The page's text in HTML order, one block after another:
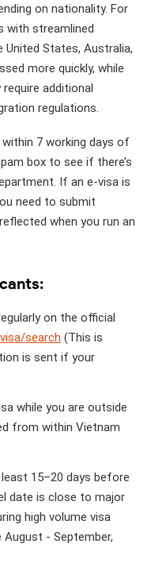
on nationality. For
with streamlined
States, Australia,
more quickly, while
additional
regulations.
7 working days of
box to see if there’s
If an e-visa is
need to submit
when you run an
on the official
search (This is
is sent if your
while you are outside
from within Vietnam
15–20 days before
date is close to major
high volume visa
- September,